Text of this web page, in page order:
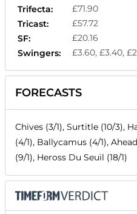
Trifecta:
£71.90
Tricast:
£57.72
SF:
£20.16
Swingers:
£3.60, £3.40,
FORECASTS
Chives (3/1), Surtitle (10/3),
(4/1), Ballycamus (4/1),
(9/1), Heross Du Seuil (18/1)